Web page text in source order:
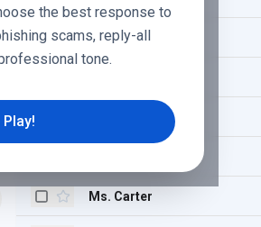
Coach Taylor
Ms. Carter
the best response to
scams, reply-all
tone.